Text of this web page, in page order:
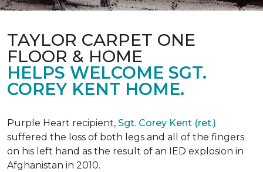
TAYLOR CARPET ONE
FLOOR & HOME
HELPS WELCOME SGT.
COREY KENT HOME.
Purple Heart recipient, Sgt. Corey Kent (ret.)
suffered the loss of both legs and all of the fingers
on his left hand as the result of an IED explosion in
Afghanistan in 2010.